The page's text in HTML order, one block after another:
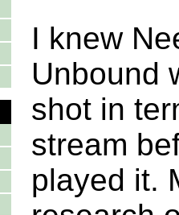
I knew
Unbound
shot in
stream
played it.